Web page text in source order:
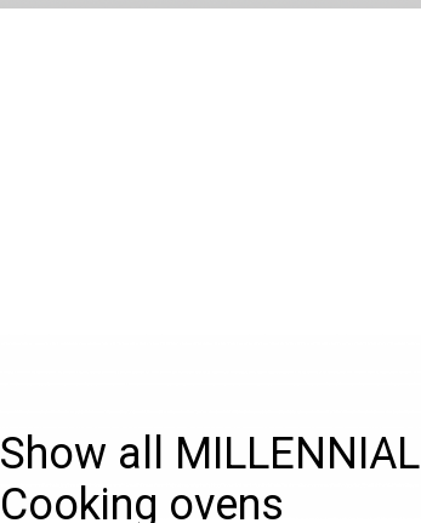
Show all MILLENNIAL
Cooking ovens